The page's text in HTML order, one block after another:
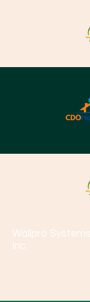
Wallpro Systems
Inc.